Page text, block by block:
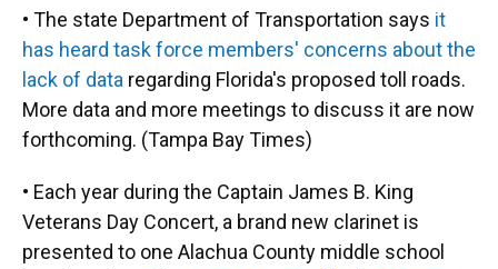
• The state Department of Transportation says it
has heard task force members' concerns about the
lack of data regarding Florida's proposed toll roads.
More data and more meetings to discuss it are now
forthcoming. (Tampa Bay Times)
• Each year during the Captain James B. King
Veterans Day Concert, a brand new clarinet is
presented to one Alachua County middle school